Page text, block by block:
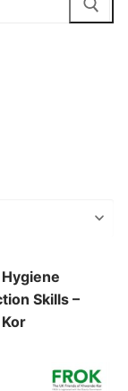
Skills –